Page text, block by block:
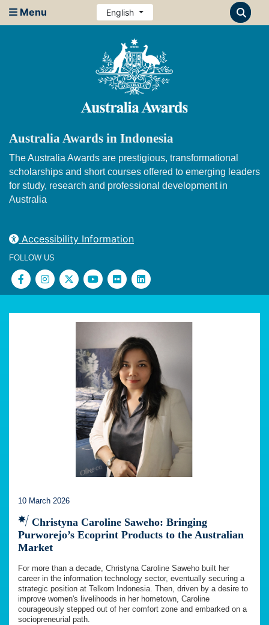
Menu English
Australia Awards in Indonesia
The Australia Awards are prestigious, transformational
scholarships and short courses offered to emerging leaders
for study, research and professional development in
Australia
Accessibility Information
FOLLOW US
10 March 2026
Christyna Caroline Saweho: Bringing
Purworejo’s Ecoprint Products to the Australian
Market
For more than a decade, Christyna Caroline Saweho built her
career in the information technology sector, eventually securing a
strategic position at Telkom Indonesia. Then, driven by a desire to
improve women's livelihoods in her hometown, Caroline
courageously stepped out of her comfort zone and embarked on a
sociopreneurial path.